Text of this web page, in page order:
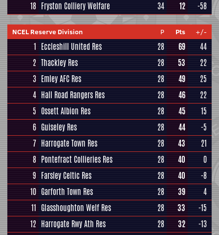
18 Fryston Colliery Welfare 34 12 -58
NCEL Reserve Division P Pts +/-
1 Eccleshill United Res 28 69
44
2 Thackley Res 28 53
22
3 Emley AFC Res 28 49
25
4 Hall Road Rangers Res 28 46
22
5 Ossett Albion Res 28 45
15
6 Guiseley Res 28 44
-5
7 Harrogate Town Res 28 43
21
8 Pontefract Collieries Res 28 40
0
9 Farsley Celtic Res 28 40
-8
10 Garforth Town Res 28 39
4
11 Glasshoughton Welf Res 28 33
-15
12 Harrogate Rwy Ath Res 28 32
-13